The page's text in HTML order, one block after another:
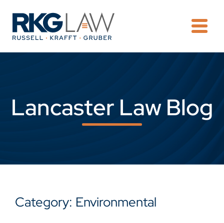
Lancaster Law Blog
Category: Environmental